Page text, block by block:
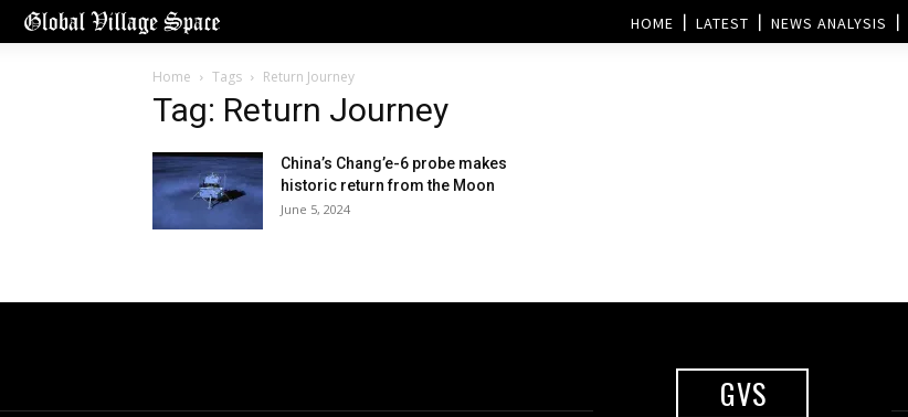
HOME LATEST NEWS ANALYSIS
Home Tags Return Journey
Tag: Return Journey
China’s Chang’e-6 probe makes
historic return from the Moon
June 5, 2024
GVS